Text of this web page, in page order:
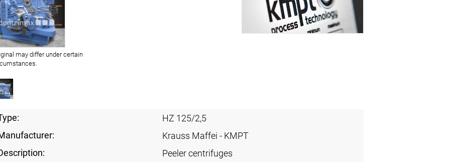
may differ under certain
HZ 125/2,5
Krauss Maffei - KMPT
Peeler centrifuges